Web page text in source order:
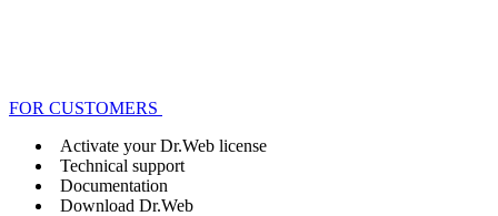
FOR CUSTOMERS
Activate your Dr.Web license
Technical support
Documentation
Download Dr.Web